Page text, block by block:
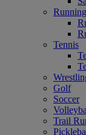
Running
Tennis
Golf
Soccer
Trail